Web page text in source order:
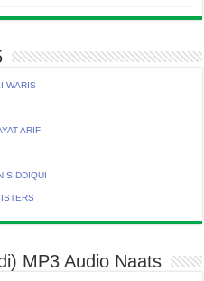
WARIS
ARIF
SIDDIQUI
MP3 Audio Naats